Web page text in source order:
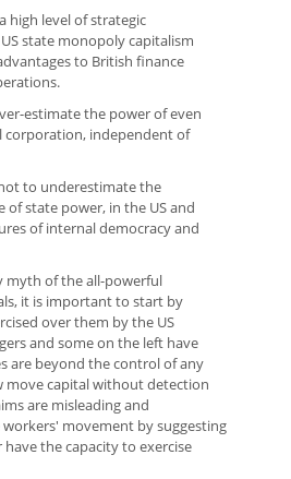
high level of strategic
state monopoly capitalism
to British finance
estimate the power of even
corporation, independent of
to underestimate the
state power, in the US and
of internal democracy and
myth of the all-powerful
it is important to start by
over them by the US
and some on the left have
are beyond the control of any
move capital without detection
are misleading and
movement by suggesting
the capacity to exercise